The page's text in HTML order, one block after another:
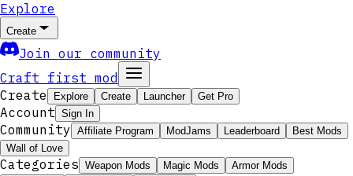
Explore
Create
Join our community
Craft first mod
Create
Explore Create Launcher Get Pro
Account Sign In
Community Affiliate Program ModJams Leaderboard
Best Mods
Wall of Love
Categories Weapon Mods Magic Mods
Armor Mods